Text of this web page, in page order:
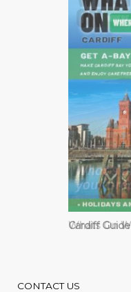
Cardiff Guide
CONTACT US